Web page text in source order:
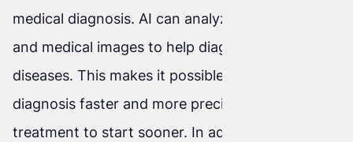
medical diagnosis. AI can analyze test results
and medical images to help diagnose various
diseases. This makes it possible to establish a
diagnosis faster and more precisely, enabling
treatment to start sooner. In addition, AI can